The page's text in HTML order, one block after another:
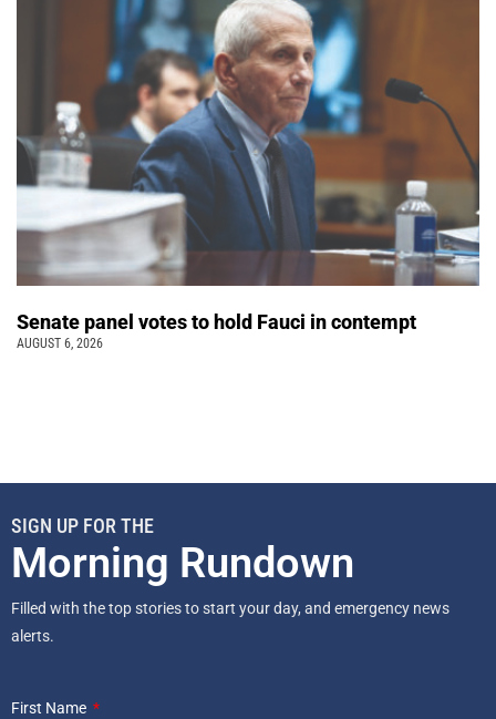
Senate panel votes to hold Fauci in contempt
AUGUST 6, 2026
SIGN UP FOR THE
Morning Rundown
Filled with the top stories to start your day, and emergency news
alerts.
First Name